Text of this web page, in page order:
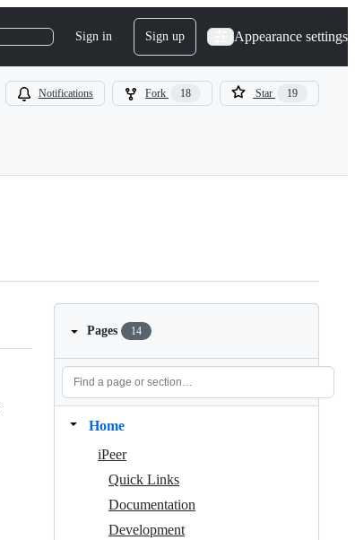
Sign in Sign up Appearance settings
Notifications Fork 18 Star 19
Pages 14
Home
iPeer
Quick Links
Documentation
Development